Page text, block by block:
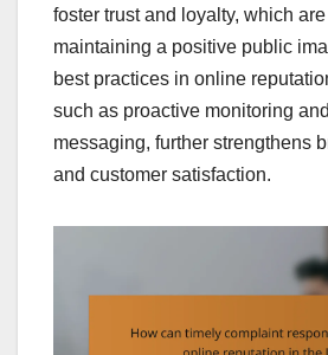
foster trust and loyalty, which
maintaining a positive public
best practices in online
such as proactive monitoring
messaging, further strengthens
and customer satisfaction.